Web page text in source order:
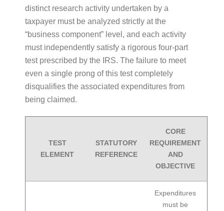
distinct research activity undertaken by a
taxpayer must be analyzed strictly at the
“business component” level, and each activity
must independently satisfy a rigorous four-part
test prescribed by the IRS. The failure to meet
even a single prong of this test completely
disqualifies the associated expenditures from
being claimed.
TEST
ELEMENT
STATUTORY
REFERENCE
CORE
REQUIREMENT
AND
OBJECTIVE
Expenditures
must be